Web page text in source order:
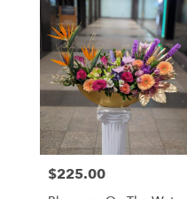
Rosemont,
Flower
delivery
Rosemont
from
local
florists
Rosemont
Price:
$225.00